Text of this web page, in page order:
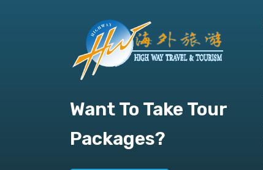
Want To Take Tour
Packages?